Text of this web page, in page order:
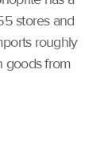
stores and
roughly
goods from